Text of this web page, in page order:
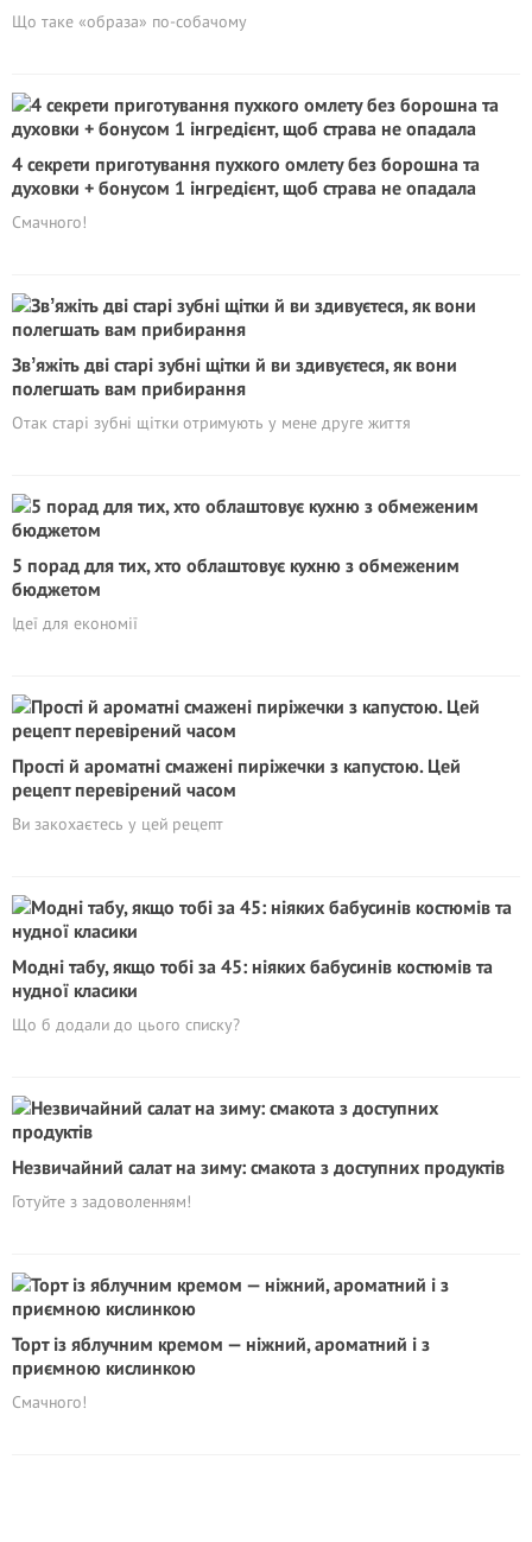
Що таке «образа» по-собачому
4 секрети приготування пухкого омлету без борошна та
духовки + бонусом 1 інгредієнт, щоб страва не опадала
Смачного!
Звʼяжіть дві старі зубні щітки й ви здивуєтеся, як вони
полегшать вам прибирання
Отак старі зубні щітки отримують у мене друге життя
5 порад для тих, хто облаштовує кухню з обмеженим
бюджетом
Ідеї для економії
Прості й ароматні смажені пиріжечки з капустою. Цей
рецепт перевірений часом
Ви закохаєтесь у цей рецепт
Модні табу, якщо тобі за 45: ніяких бабусинів костюмів та
нудної класики
Що б додали до цього списку?
Незвичайний салат на зиму: смакота з доступних продуктів
Готуйте з задоволенням!
Торт із яблучним кремом — ніжний, ароматний і з
приємною кислинкою
Смачного!